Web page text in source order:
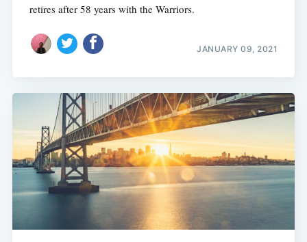
retires after 58 years with the Warriors.
JANUARY 09, 2021